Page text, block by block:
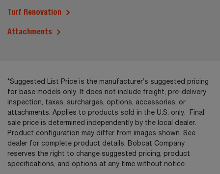
Turf Renovation
Attachments
*Suggested List Price is the manufacturer’s suggested pricing
for base models only. It does not include freight, pre-delivery
inspection, taxes, surcharges, options, accessories, or
attachments. Applies to products sold in the U.S. only. Final
sale price is determined independently by the local dealer.
Product configuration may differ from images shown. See
dealer for complete product details. Bobcat Company
reserves the right to change suggested pricing, product
specifications, and options at any time without notice.